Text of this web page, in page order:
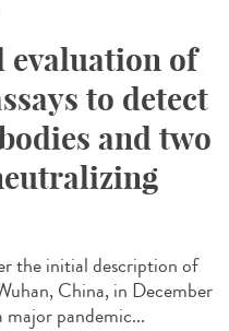
evaluation of
to detect
and two
the initial description of
China, in December
pandemic...